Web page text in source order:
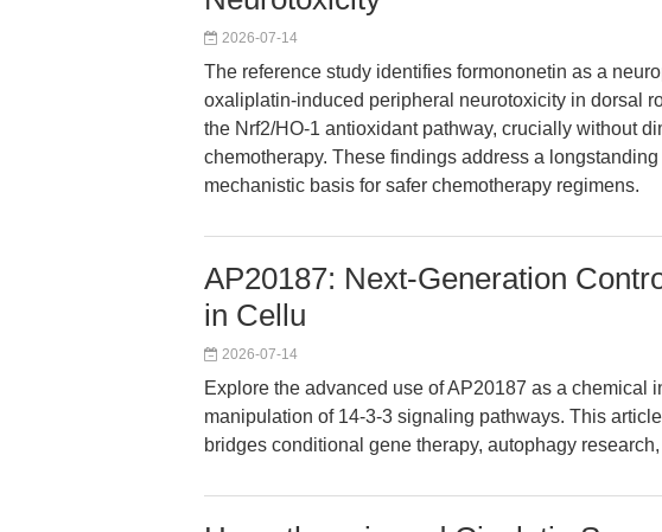
2026-07-14
The reference study identifies formononetin as a
oxaliplatin-induced peripheral neurotoxicity in dorsal
the Nrf2/HO-1 antioxidant pathway, crucially without
chemotherapy. These findings address a
mechanistic basis for safer chemotherapy regimens.
AP20187: Next-Generation
in Cellu
2026-07-14
Explore the advanced use of AP20187 as a chemical
manipulation of 14-3-3 signaling pathways. This
bridges conditional gene therapy, autophagy